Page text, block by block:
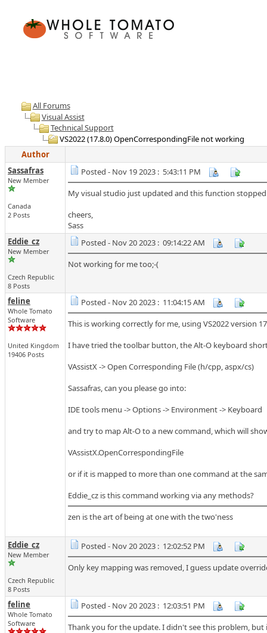
All Forums
Visual Assist
Technical Support
VS2022 (17.8.0) OpenCorrespondingFile not working
Author
Sassafras
New Member
Canada
2 Posts
Posted - Nov 19 2023 : 5:43:11 PM
My visual studio just updated and this function
cheers,
Sass
Eddie_cz
New Member
Czech Republic
8 Posts
Posted - Nov 20 2023 : 09:14:22 AM
Not working for me too;-(
feline
Whole Tomato
Software
United Kingdom
19406 Posts
Posted - Nov 20 2023 : 11:04:15 AM
This is working correctly for me, using VS2022 version
I have tried the toolbar button, the Alt-O keyboard
VAssistX -> Open Corresponding File (h/cpp, aspx/cs)
Sassafras, can you please go into:
IDE tools menu -> Options -> Environment -> Keyboard
and try to map Alt-O to a new command, which will
VAssistX.OpenCorrespondingFile
or if it is mapped to more than one command at the
Eddie_cz is this command working via any methods?
zen is the art of being at one with the two'ness
Eddie_cz
New Member
Czech Republic
8 Posts
Posted - Nov 20 2023 : 12:02:52 PM
Only key mapping was removed, I guess update
feline
Whole Tomato
Software
Posted - Nov 20 2023 : 12:03:51 PM
Thank you for the update. I didn't see this problem,